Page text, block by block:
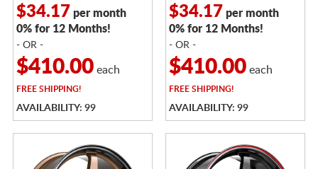
$34.17 per month
0% for 12 Months!
- OR -
$410.00each
FREESHIPPING!
AVAILABILITY: 99
$34.17 per month
0% for 12 Months!
- OR -
$410.00each
FREESHIPPING!
AVAILABILITY: 99